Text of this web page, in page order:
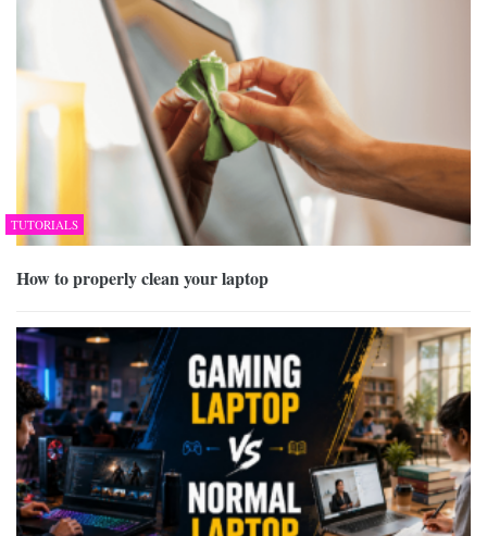
TUTORIALS
How to properly clean your laptop